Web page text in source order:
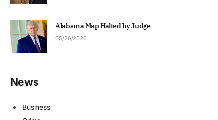
Alabama Map Halted by Judge
05/26/2026
News
Business